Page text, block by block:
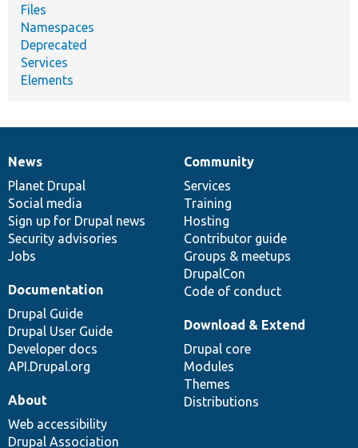
Files
Namespaces
Deprecated
Services
Elements
News
items
News
Planet Drupal
Social media
Sign up for Drupal news
Security advisories
Jobs
Our
community
Community
Services
Training
Hosting
Contributor guide
Groups & meetups
DrupalCon
Code of conduct
Documentation
Documentation
Drupal Guide
Drupal User Guide
Developer docs
API.Drupal.org
Drupal
code
base
Download & Extend
Drupal core
Modules
Themes
Distributions
Governance
of
community
About
Web accessibility
Drupal Association